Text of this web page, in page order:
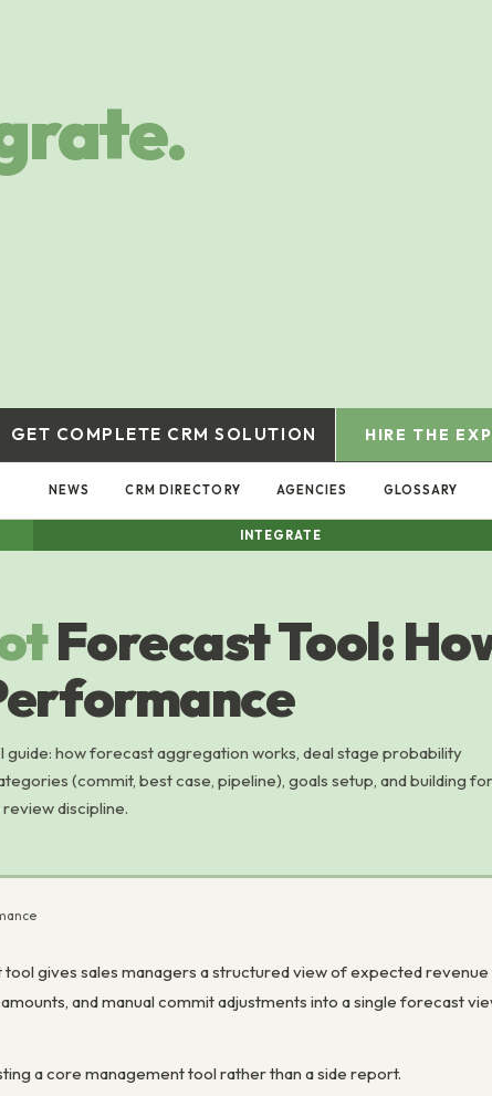
GET COMPLETE CRM SOLUTION HIRE THE
NEWS CRM DIRECTORY AGENCIES GLOSSARY
INTEGRATE
Forecast Tool:
guide: how forecast aggregation works, deal stage probability
(commit, best case, pipeline), goals setup, and building
discipline.
tool gives sales managers a structured view of expected
and manual commit adjustments into a single forecast
a core management tool rather than a side report.